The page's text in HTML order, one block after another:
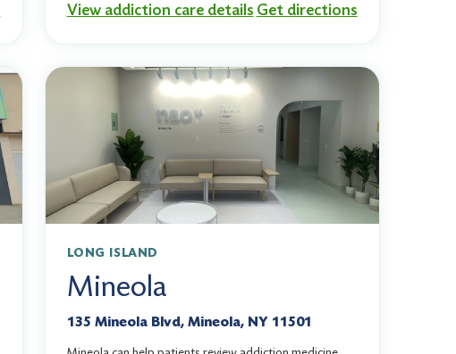
View addiction care details Get directions
LONG ISLAND
Mineola
135 Mineola Blvd, Mineola, NY 11501